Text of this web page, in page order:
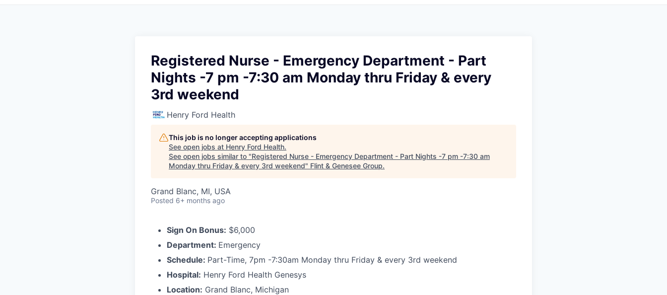
Registered Nurse - Emergency Department - Part
Nights -7 pm -7:30 am Monday thru Friday & every
3rd weekend
Henry Ford Health
This job is no longer accepting applications
See open jobs at Henry Ford Health.
See open jobs similar to "Registered Nurse - Emergency Department - Part Nights -7 pm -7:30 am
Monday thru Friday & every 3rd weekend" Flint & Genesee Group.
Grand Blanc, MI, USA
Posted 6+ months ago
Sign On Bonus: $6,000
Department: Emergency
Schedule: Part-Time, 7pm -7:30am Monday thru Friday & every 3rd weekend
Hospital: Henry Ford Health Genesys
Location: Grand Blanc, Michigan